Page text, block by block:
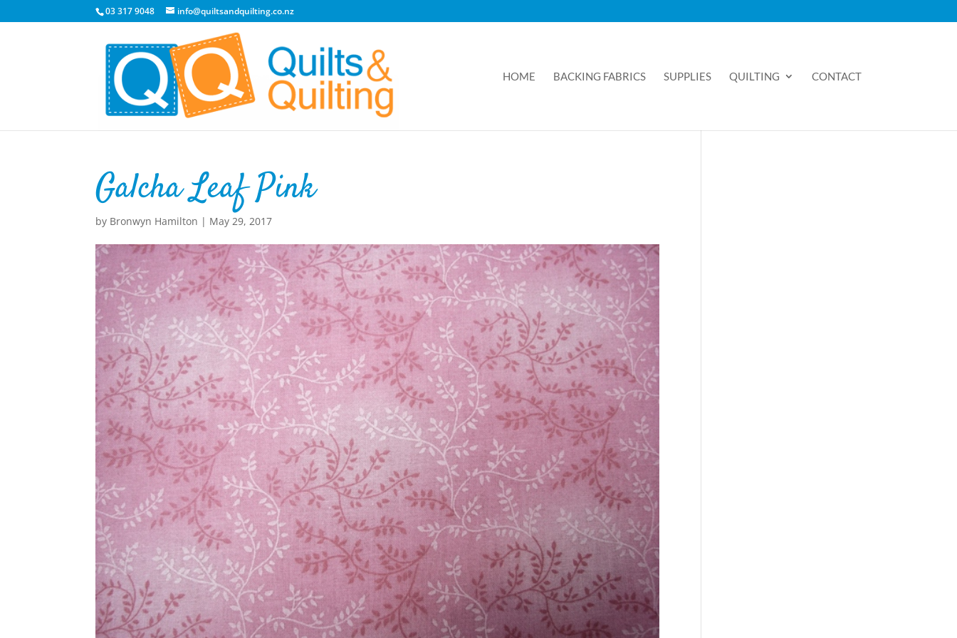
03 317 9048 info@quiltsandquilting.co.nz
HOME BACKING FABRICS SUPPLIES QUILTING CONTACT
Galcha Leaf Pink
by Bronwyn Hamilton | May 29, 2017